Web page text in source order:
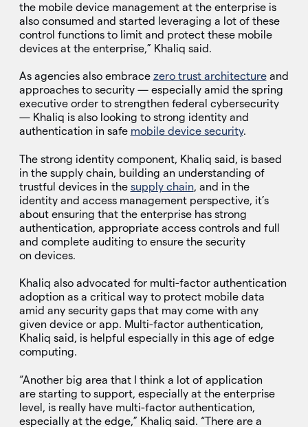
the mobile device management at the enterprise is
also consumed and started leveraging a lot of these
control functions to limit and protect these mobile
devices at the enterprise,” Khaliq said.
As agencies also embrace zero trust architectureand
approaches to security — especially amid the spring
executive order to strengthen federal cybersecurity
— Khaliq is also looking to strong identity and
authentication in safe mobile device security.
The strong identity component, Khaliq said, is based
in the supply chain, building an understanding of
trustful devices in the supply chain, and in the
identity and access management perspective, it’s
about ensuring that the enterprise has strong
authentication, appropriate access controls and full
and complete auditing to ensure the security
on devices.
Khaliq also advocated for multi-factor authentication
adoption as a critical way to protect mobile data
amid any security gaps that may come with any
given device or app. Multi-factor authentication,
Khaliq said, is helpful especially in this age of edge
computing.
“Another big area that I think a lot of application
are starting to support, especially at the enterprise
level, is really have multi-factor authentication,
especially at the edge,” Khaliq said. “There are a